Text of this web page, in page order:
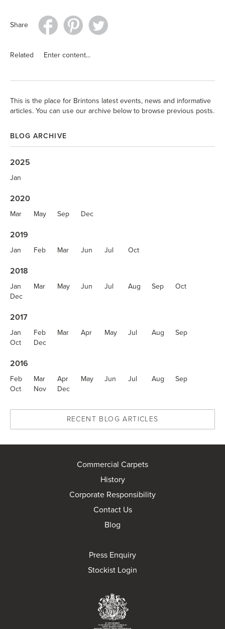
Share
Related Enter content...
This is the place for Brintons latest events, news and informative
articles. You can use our archive below to browse previous posts.
BLOG ARCHIVE
2025
Jan
2020
Mar May Sep Dec
2019
Jan Feb Mar Jun Jul Oct
2018
Jan Mar May Jun Jul Aug Sep
Oct
Dec
2017
Jan Feb Mar Apr May Jul Aug
Sep
Oct
Dec
2016
Feb Mar Apr May Jun Jul Aug
Sep
Oct
Nov Dec
RECENT BLOG ARTICLES
Commercial Carpets
History
Corporate Responsibility
Contact Us
Blog
Press Enquiry
Stockist Login